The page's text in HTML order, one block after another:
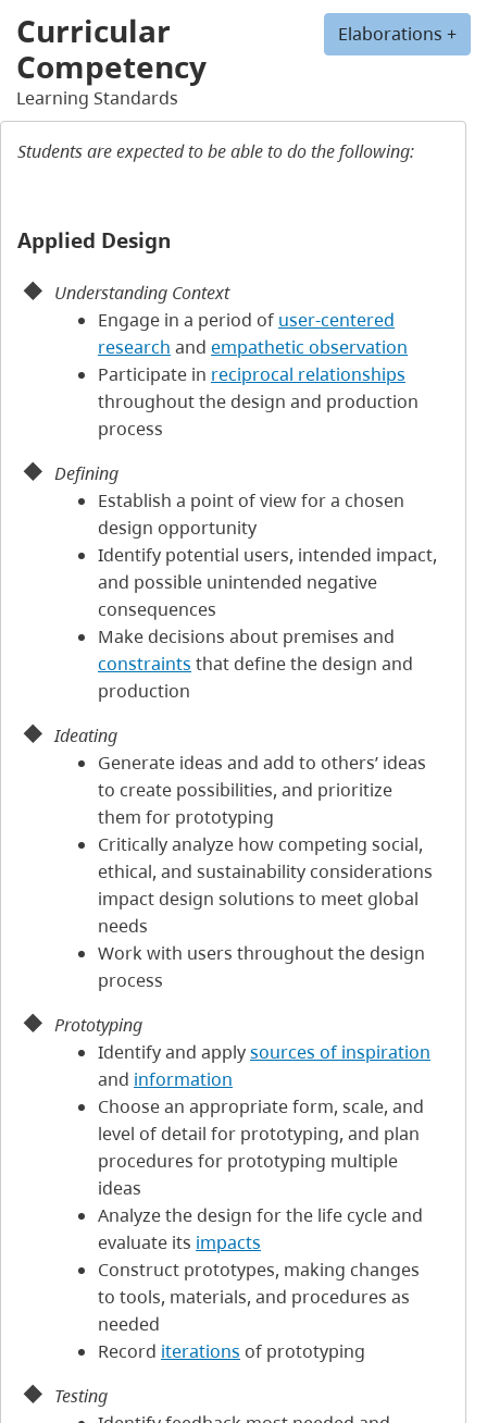
Elaborations +
Curricular
Competency
Learning Standards
Students are expected to be able to do the following:
Applied Design
Understanding Context
Engage in a period of user-centered
research and empathetic observation
Participate in reciprocal relationships
throughout the design and production
process
Defining
Establish a point of view for a chosen
design opportunity
Identify potential users, intended impact,
and possible unintended negative
consequences
Make decisions about premises and
constraints that define the design and
production
Ideating
Generate ideas and add to others’ ideas
to create possibilities, and prioritize
them for prototyping
Critically analyze how competing social,
ethical, and sustainability considerations
impact design solutions to meet global
needs
Work with users throughout the design
process
Prototyping
Identify and applysources of inspiration
and information
Choose an appropriate form, scale, and
level of detail for prototyping, and plan
procedures for prototyping multiple
ideas
Analyze the design for the life cycle and
evaluate its impacts
Construct prototypes, making changes
to tools, materials, and procedures as
needed
Record iterations of prototyping
Testing